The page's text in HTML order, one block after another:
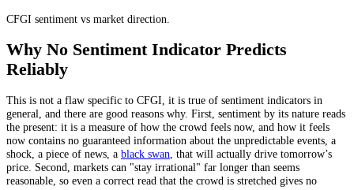
CFGI sentiment vs market direction.
Why No Sentiment Indicator Predicts
Reliably
This is not a flaw specific to CFGI, it is true of sentiment indicators in
general, and there are good reasons why. First, sentiment by its nature reads
the present: it is a measure of how the crowd feels now, and how it feels
now contains no guaranteed information about the unpredictable events, a
shock, a piece of news, a black swan, that will actually drive tomorrow’s
price. Second, markets can "stay irrational" far longer than seems
reasonable, so even a correct read that the crowd is stretched gives no